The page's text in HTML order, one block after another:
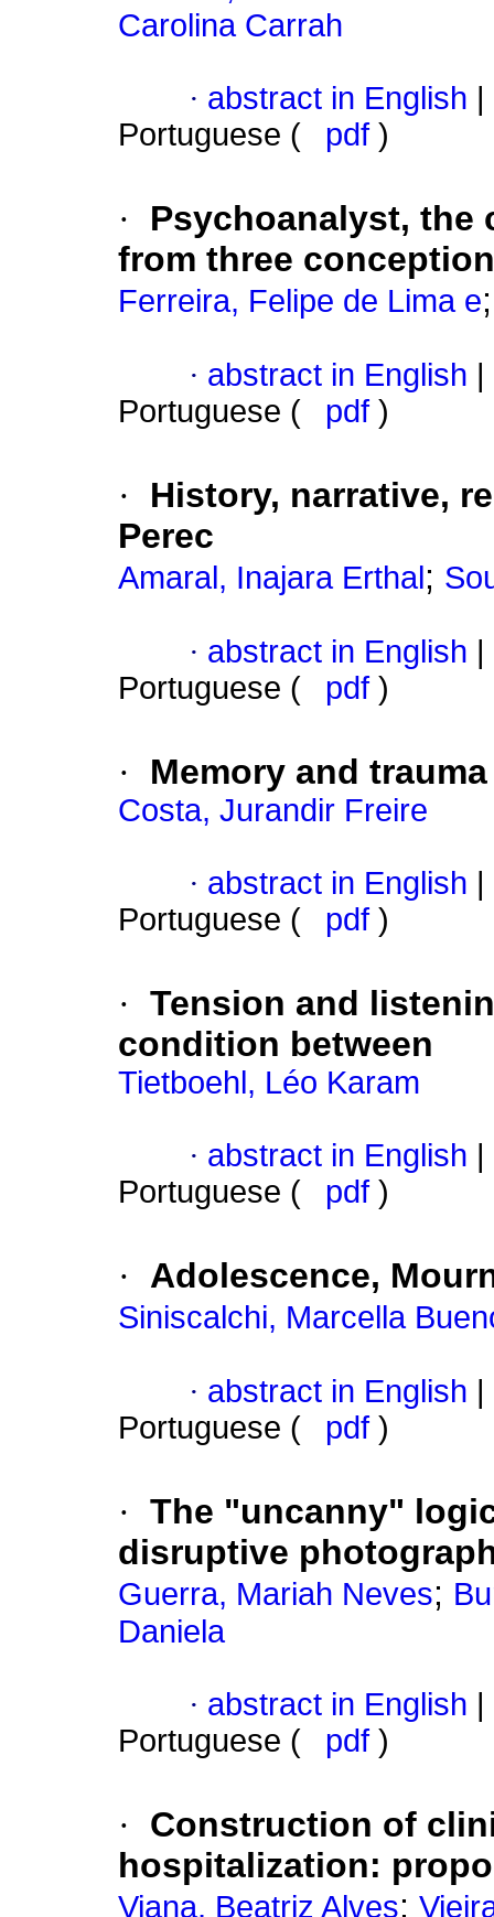
Carolina Carrah
· abstract in English
Portuguese (
pdf )
·
Psychoanalyst, the
from three
Ferreira, Felipe de Lima e
· abstract in English
Portuguese (
pdf )
·
History, narrative,
Perec
Amaral, Inajara Erthal ;
· abstract in English
Portuguese (
pdf )
· Memory and trauma
Costa, Jurandir Freire
· abstract in English
Portuguese (
pdf )
· Tension and
condition between
Tietboehl, Léo Karam
· abstract in English
Portuguese (
pdf )
· Adolescence,
Siniscalchi, Marcella
· abstract in English
Portuguese (
pdf )
· The "uncanny"
disruptive
Guerra, Mariah Neves;
Daniela
· abstract in English
Portuguese (
pdf )
·
Construction of
hospitalization:
Viana, Beatriz Alves;